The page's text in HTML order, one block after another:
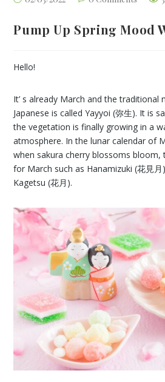
Pump Up Spring Mood
Hello!
It’ s already March and the traditional
Japanese is called Yayyoi (弥生). It is
the vegetation is finally growing in a
atmosphere. In the lunar calendar of
when sakura cherry blossoms bloom,
for March such as Hanamizuki (花見月
Kagetsu (花月).